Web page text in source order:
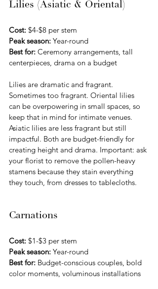
Lilies (Asiatic & Oriental)
Cost: $4-$8 per stem
Peak season: Year-round
Best for: Ceremony arrangements, tall
centerpieces, drama on a budget
Lilies are dramatic and fragrant.
Sometimes too fragrant. Oriental lilies
can be overpowering in small spaces, so
keep that in mind for intimate venues.
Asiatic lilies are less fragrant but still
impactful. Both are budget-friendly for
creating height and drama. Important: ask
your florist to remove the pollen-heavy
stamens because they stain everything
they touch, from dresses to tablecloths.
Carnations
Cost: $1-$3 per stem
Peak season: Year-round
Best for: Budget-conscious couples, bold
color moments, voluminous installations